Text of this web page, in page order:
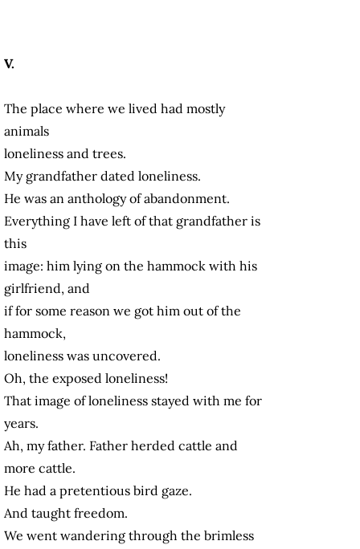
V.
The place where we lived had mostly
animals
loneliness and trees.
My grandfather dated loneliness.
He was an anthology of abandonment.
Everything I have left of that grandfather is
this
image: him lying on the hammock with his
girlfriend, and
if for some reason we got him out of the
hammock,
loneliness was uncovered.
Oh, the exposed loneliness!
That image of loneliness stayed with me for
years.
Ah, my father. Father herded cattle and
more cattle.
He had a pretentious bird gaze.
And taught freedom.
We went wandering through the brimless